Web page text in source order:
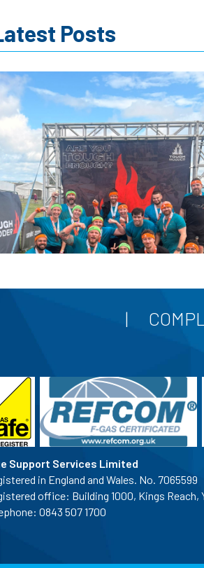
Posts
Support Services Limited
in England and Wales. No. 7065599
office: Building 1000, Kings Reach,
0843 507 1700